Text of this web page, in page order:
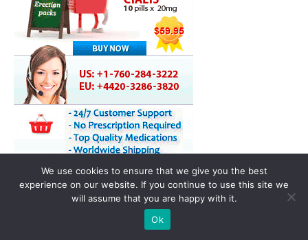
We use cookies to ensure that we give you the best
experience on our website. If you continue to use this site we
will assume that you are happy with it.
Ok